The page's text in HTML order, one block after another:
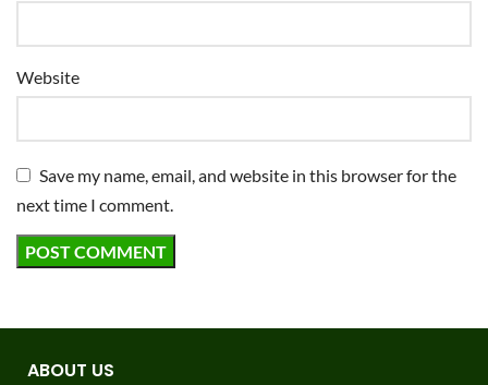
Website
Save my name, email, and website in this browser for the
next time I comment.
ABOUT US